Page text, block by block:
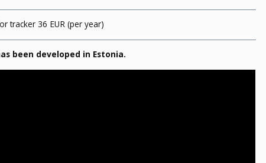
tracker 36 EUR (per year)
been developed in Estonia.